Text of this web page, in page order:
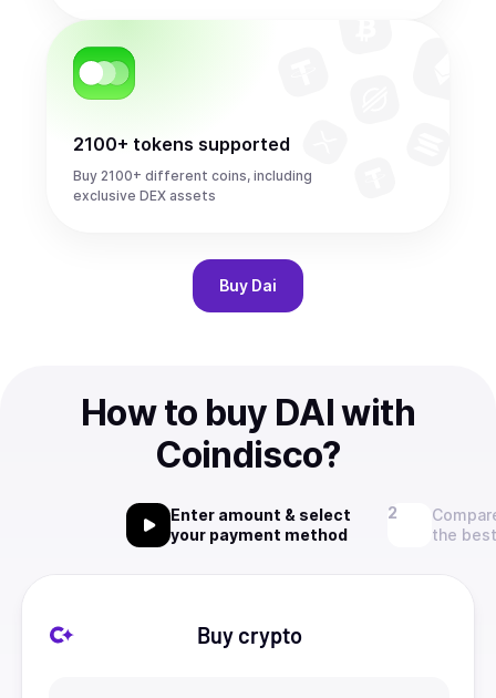
2100+ tokens supported
Buy 2100+ different coins, including
exclusive DEX assets
Buy Dai
How to buy DAI with
Coindisco?
Enter amount & select
your payment method
the
Buy crypto